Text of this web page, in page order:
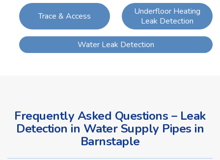
Trace & Access
Underfloor Heating
Leak Detection
Water Leak Detection
Frequently Asked Questions – Leak
Detection in Water Supply Pipes in
Barnstaple